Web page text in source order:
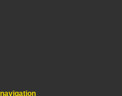
navigation